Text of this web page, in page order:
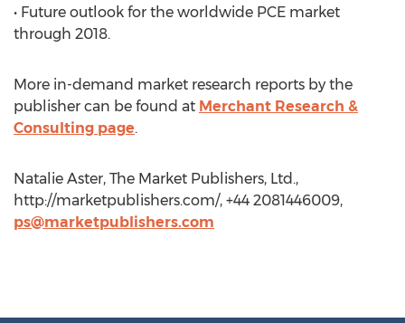
• Future outlook for the worldwide PCE market
through 2018.
More in-demand market research reports by the
publisher can be found at Merchant Research &
Consulting page.
Natalie Aster, The Market Publishers, Ltd.,
http://marketpublishers.com/, +44 2081446009,
ps@marketpublishers.com